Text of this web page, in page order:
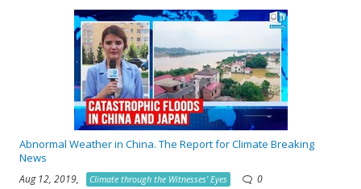
Abnormal Weather in China. The Report for Climate Breaking
News
Aug 12, 2019, Climate through the Witnesses’ Eyes 0